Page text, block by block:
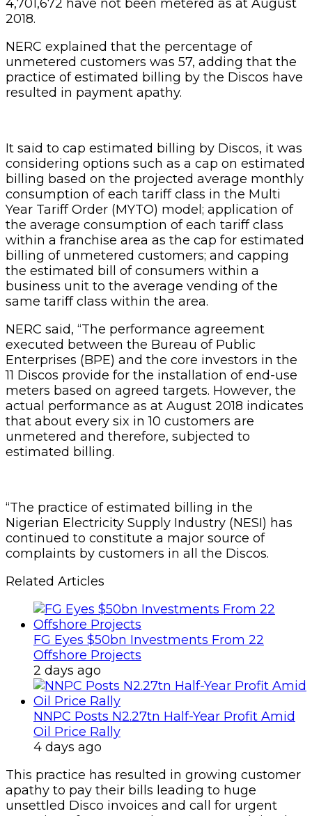
4,701,672 have not been metered as at August
2018.
NERC explained that the percentage of
unmetered customers was 57, adding that the
practice of estimated billing by the Discos have
resulted in payment apathy.
It said to cap estimated billing by Discos, it was
considering options such as a cap on estimated
billing based on the projected average monthly
consumption of each tariff class in the Multi
Year Tariff Order (MYTO) model; application of
the average consumption of each tariff class
within a franchise area as the cap for estimated
billing of unmetered customers; and capping
the estimated bill of consumers within a
business unit to the average vending of the
same tariff class within the area.
NERC said, “The performance agreement
executed between the Bureau of Public
Enterprises (BPE) and the core investors in the
11 Discos provide for the installation of end-use
meters based on agreed targets. However, the
actual performance as at August 2018 indicates
that about every six in 10 customers are
unmetered and therefore, subjected to
estimated billing.
“The practice of estimated billing in the
Nigerian Electricity Supply Industry (NESI) has
continued to constitute a major source of
complaints by customers in all the Discos.
Related Articles
FG Eyes $50bn Investments From 22
Offshore Projects
2 days ago
NNPC Posts N2.27tn Half-Year Profit Amid
Oil Price Rally
4 days ago
This practice has resulted in growing customer
apathy to pay their bills leading to huge
unsettled Disco invoices and call for urgent